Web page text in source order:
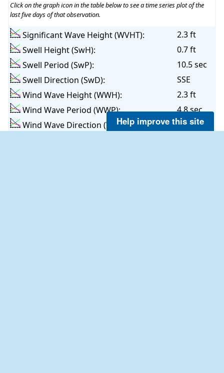
Click on the graph icon in the table below to see a time series plot of the
last five days of that observation.
Significant Wave Height (WVHT):
2.3 ft
Swell Height (SwH):
0.7 ft
Swell Period (SwP):
10.5 sec
Swell Direction (SwD):
SSE
Wind Wave Height (WWH):
2.3 ft
Wind Wave Period (WWP):
4.8 sec
Wind Wave Direction (WWD):
SSE
Help improve this site